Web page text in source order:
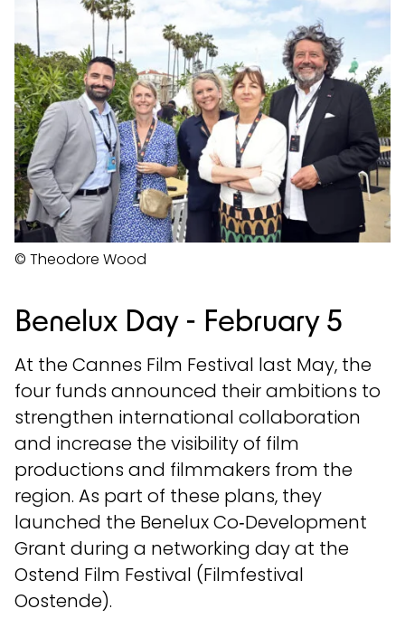
© Theodore Wood
Benelux Day - February 5
At the Cannes Film Festival last May, the
four funds announced their ambitions to
strengthen international collaboration
and increase the visibility of film
productions and filmmakers from the
region. As part of these plans, they
launched the Benelux Co‑Development
Grant during a networking day at the
Ostend Film Festival (Filmfestival
Oostende).